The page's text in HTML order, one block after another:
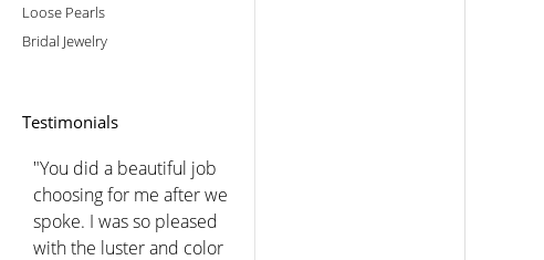
Loose Pearls
Bridal Jewelry
Testimonials
"Just wanted to take a sec
to thank the folks at
American pearl for the
excellent customer